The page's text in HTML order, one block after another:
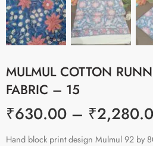
MULMUL COTTON
FABRIC – 15
₹630.00 – ₹
Hand block print design Mulmul 92 by